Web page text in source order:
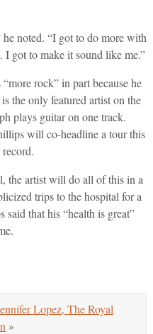
noted. “I got to do more with
got to make it sound like me.”
rock” in part because he
the only featured artist on the
plays guitar on one track.
will co-headline a tour this
the artist will do all of this in a
trips to the hospital for a
that his “health is great”
Lopez, The Royal
»